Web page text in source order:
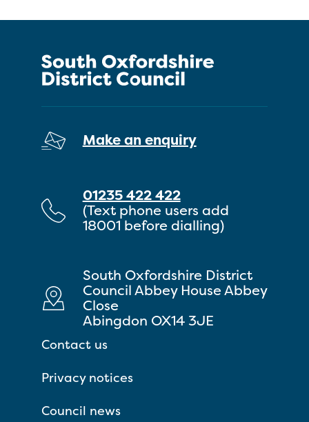
Make an enquiry
01235 422 422
(Text phone users add
18001 before dialling)
South Oxfordshire District
Council Abbey House Abbey
Close
Abingdon OX14 3JE
Contact us
Privacy notices
Council news